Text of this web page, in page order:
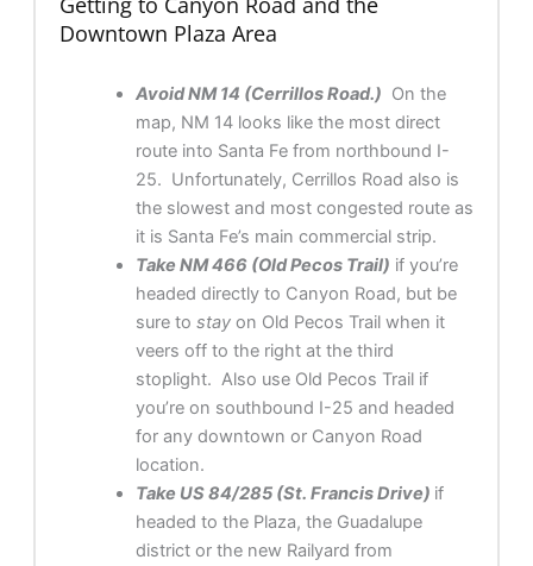
Downtown Plaza Area
Avoid NM 14 (Cerrillos Road.) On the
map, NM 14 looks like the most direct
route into Santa Fe from northbound I-
25. Unfortunately, Cerrillos Road also is
the slowest and most congested route as
it is Santa Fe’s main commercial strip.
Take NM 466 (Old Pecos Trail) if you’re
headed directly to Canyon Road, but be
sure to stayon Old Pecos Trail when it
veers off to the right at the third
stoplight. Also use Old Pecos Trail if
you’re on southbound I-25 and headed
for any downtown or Canyon Road
location.
Take US 84/285 (St. Francis Drive) if
headed to the Plaza, the Guadalupe
district or the new Railyard from